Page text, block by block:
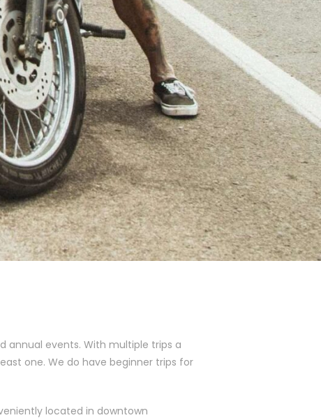
annual events. With multiple trips a
one. We do have beginner trips for
located in downtown